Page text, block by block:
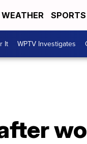
WEATHER SPORTS
It WPTV Investigates